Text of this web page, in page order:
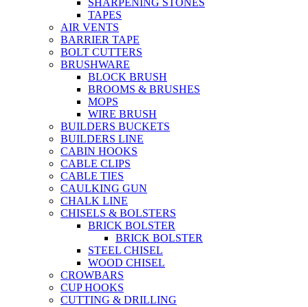
SHARPENING STONES
TAPES
AIR VENTS
BARRIER TAPE
BOLT CUTTERS
BRUSHWARE
BLOCK BRUSH
BROOMS & BRUSHES
MOPS
WIRE BRUSH
BUILDERS BUCKETS
BUILDERS LINE
CABIN HOOKS
CABLE CLIPS
CABLE TIES
CAULKING GUN
CHALK LINE
CHISELS & BOLSTERS
BRICK BOLSTER
BRICK BOLSTER
STEEL CHISEL
WOOD CHISEL
CROWBARS
CUP HOOKS
CUTTING & DRILLING